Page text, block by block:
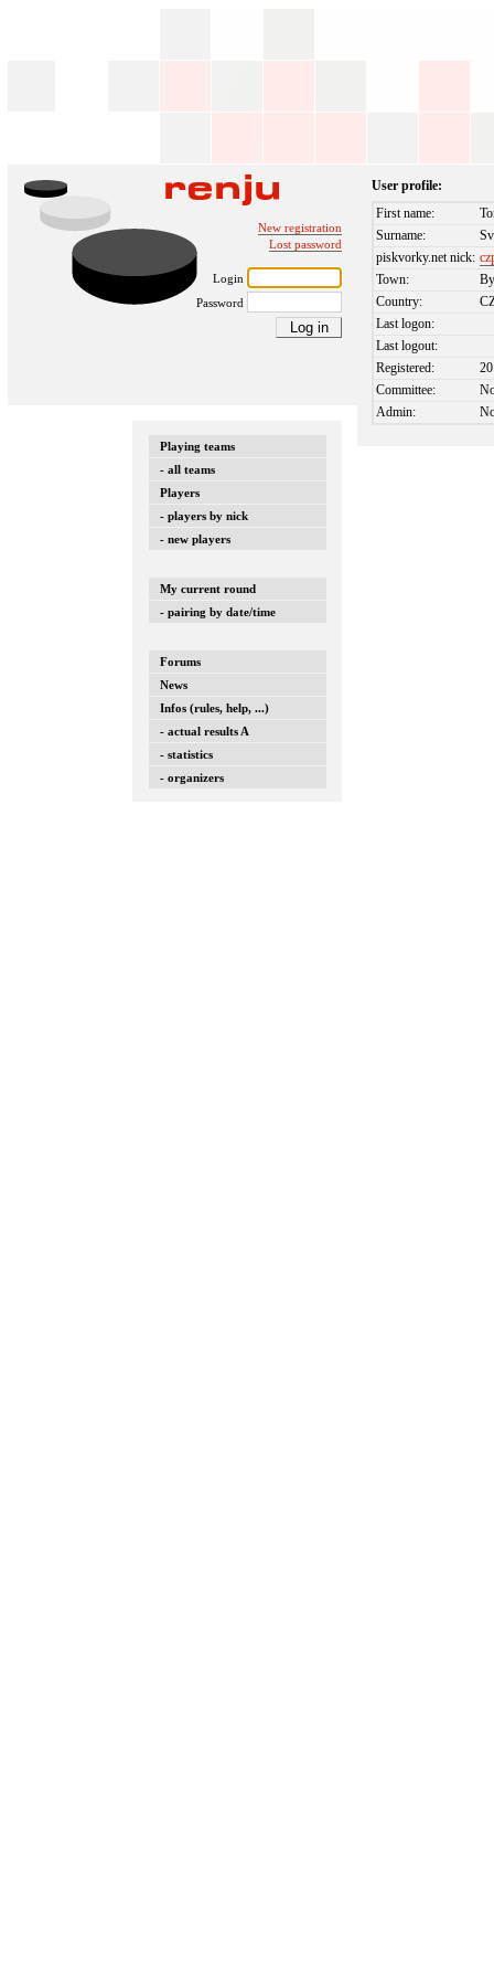
New registration
Lost password
Login
Password
Playing teams
- all teams
Players
- players by nick
- new players
My current round
- pairing by date/time
Forums
News
Infos (rules, help, ...)
- actual results A
- statistics
- organizers
User profile:
First name:
Surname:
piskvorky.net nick:
Town:
Country:
Last logon:
Last logout:
Registered:
Committee:
Admin: